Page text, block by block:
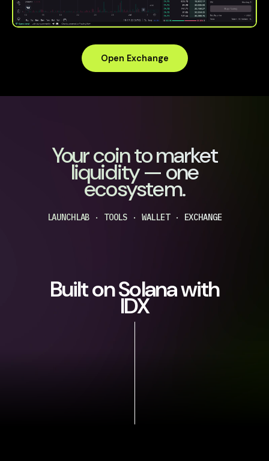
Open Exchange
Your coin to market
liquidity — one
ecosystem.
LAUNCHLAB · TOOLS · WALLET · EXCHANGE
Built on Solana with
IDX